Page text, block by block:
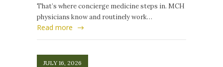
That’s where concierge medicine steps in. MCH
physicians know and routinely work…
Read more
JULY 16, 2026